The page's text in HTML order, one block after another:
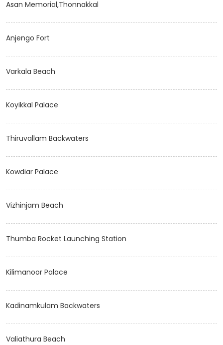
Asan Memorial,Thonnakkal
Anjengo Fort
Varkala Beach
Koyikkal Palace
Thiruvallam Backwaters
Kowdiar Palace
Vizhinjam Beach
Thumba Rocket Launching Station
Kilimanoor Palace
Kadinamkulam Backwaters
Valiathura Beach